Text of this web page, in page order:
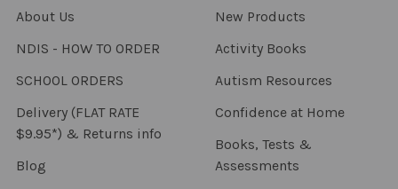
About Us
NDIS - HOW TO ORDER
SCHOOL ORDERS
Delivery (FLAT RATE
$9.95*) & Returns info
Blog
New Products
Activity Books
Autism Resources
Confidence at Home
Books, Tests &
Assessments